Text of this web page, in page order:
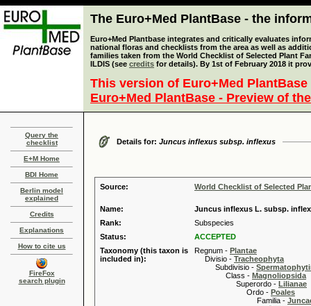
The Euro+Med PlantBase - the
Euro+Med Plantbase integrates and critically evaluates
national floras and checklists from the area as well as
families taken from the World Checklist of Selected Plant
ILDIS (see credits for details). By 1st of February 2018 it
This version of Euro+Med
Euro+Med PlantBase - Preview of
Query the
checklist
E+M Home
BDI Home
Berlin model
explained
Credits
Explanations
How to cite us
FireFox
search plugin
Details for: Juncus inflexus subsp. inflexus
Source: World Checklist of Selected
Name:
Juncus inflexus L. subsp.
Rank:
Subspecies
Status:
ACCEPTED
Taxonomy (this taxon is
included in):
Regnum - Plantae
Divisio - Tracheophyta
Subdivisio -
Class - Magnoliopsida
Superordo - Lilianae
Ordo - Poales
Familia -